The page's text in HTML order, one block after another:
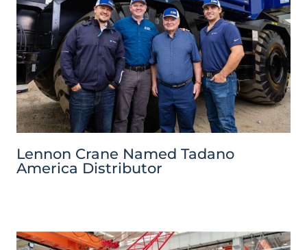
Lennon Crane Named Tadano
America Distributor